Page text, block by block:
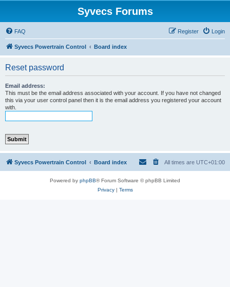
Syvecs Forums
FAQ Login
Register
Syvecs Powertrain Control Board index
Reset password
Email address:
This must be the email address associated with your account. If you have not changed
this via your user control panel then it is the email address you registered your account
with.
Syvecs Powertrain Control Board index All times are UTC+01:00
Powered by phpBB® Forum Software © phpBB Limited
Privacy| Terms